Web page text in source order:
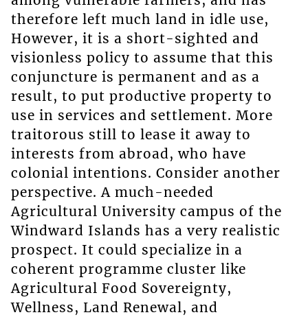
therefore left much land in idle use,
However, it is a short-sighted and
visionless policy to assume that this
conjuncture is permanent and as a
result, to put productive property to
use in services and settlement. More
traitorous still to lease it away to
interests from abroad, who have
colonial intentions. Consider another
perspective. A much-needed
Agricultural University campus of the
Windward Islands has a very realistic
prospect. It could specialize in a
coherent programme cluster like
Agricultural Food Sovereignty,
Wellness, Land Renewal, and